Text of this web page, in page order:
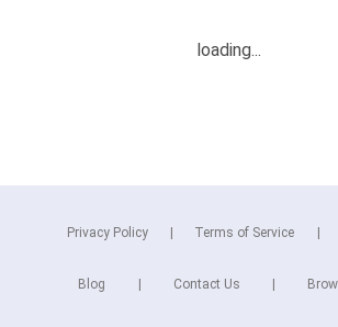
Privacy Policy Terms of Service
Blog Contact Us